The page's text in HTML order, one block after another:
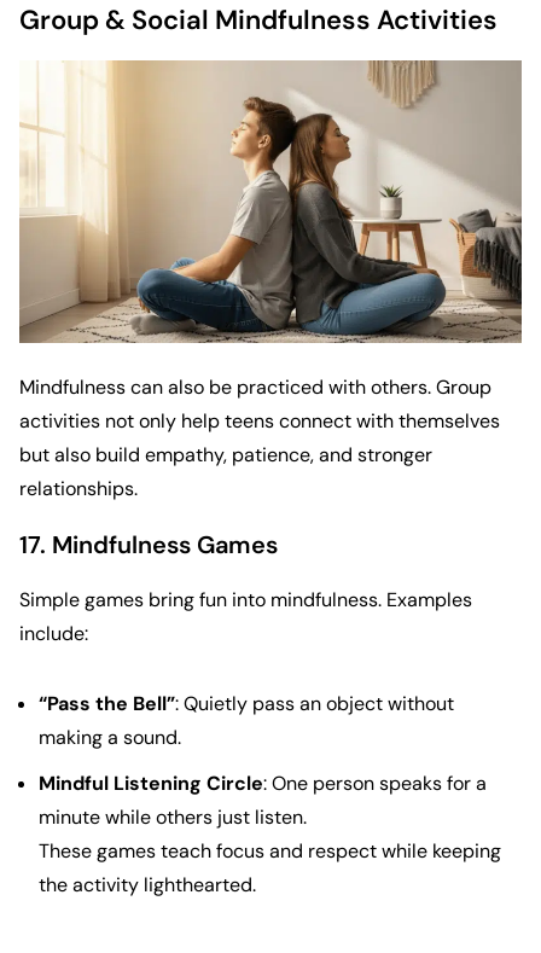
Group & Social Mindfulness Activities
Mindfulness can also be practiced with others. Group
activities not only help teens connect with themselves
but also build empathy, patience, and stronger
relationships.
17. Mindfulness Games
Simple games bring fun into mindfulness. Examples
include:
“Pass the Bell”: Quietly pass an object without
making a sound.
Mindful Listening Circle: One person speaks for a
minute while others just listen.
These games teach focus and respect while keeping
the activity lighthearted.